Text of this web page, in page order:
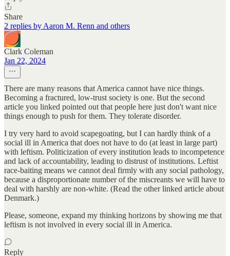
Share
2 replies by Aaron M. Renn and others
Clark Coleman
Jan 22, 2024
There are many reasons that America cannot have nice things.
Becoming a fractured, low-trust society is one. But the second
article you linked pointed out that people here just don't want nice
things enough to push for them. They tolerate disorder.
I try very hard to avoid scapegoating, but I can hardly think of a
social ill in America that does not have to do (at least in large part)
with leftism. Politicization of every institution leads to incompetence
and lack of accountability, leading to distrust of institutions. Leftist
race-baiting means we cannot deal firmly with any social pathology,
because a disproportionate number of the miscreants we will have to
deal with harshly are non-white. (Read the other linked article about
Denmark.)
Please, someone, expand my thinking horizons by showing me that
leftism is not involved in every social ill in America.
Reply